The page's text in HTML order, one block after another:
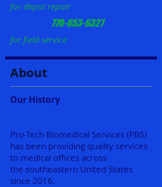
for depot repair
770-653-6327
for field service
About
Our History
Pro-Tech Biomedical Services (PBS)
has been providing quailty services
to medical offices across
the southeastern United States
since 2016.